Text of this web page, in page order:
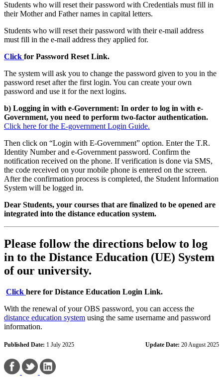
Students who will reset their password with Credentials must fill in
their Mother and Father names in capital letters.
Students who will reset their password with their e-mail address
must fill in the e-mail address they applied for.
Click for Password Reset Link.
The system will ask you to change the password given to you in the
password reset after the first login. You can create your own
password and use it for the next logins.
b) Logging in with e-Government: In order to log in with e-
Government, you need to perform two-factor authentication.
Click here for the E-government Login Guide.
Then click on “Login with E-Government” option. Enter the T.R.
Identity Number and e-Government password. Confirm the
notification received on the phone. If verification is done via SMS,
the code received on your mobile phone is entered on the screen.
After the confirmation process is completed, the Student Information
System will be logged in.
Dear Students, your courses that are finalized to be opened are
integrated into the distance education system.
Please follow the directions below to log
in to the Distance Education (UE) System
of our university.
Click here for Distance Education Login Link.
With the renewal of your OBS password, you can access the
distance education system using the same username and password
information.
Published Date: 1 July 2025 Update Date: 20 August 2025